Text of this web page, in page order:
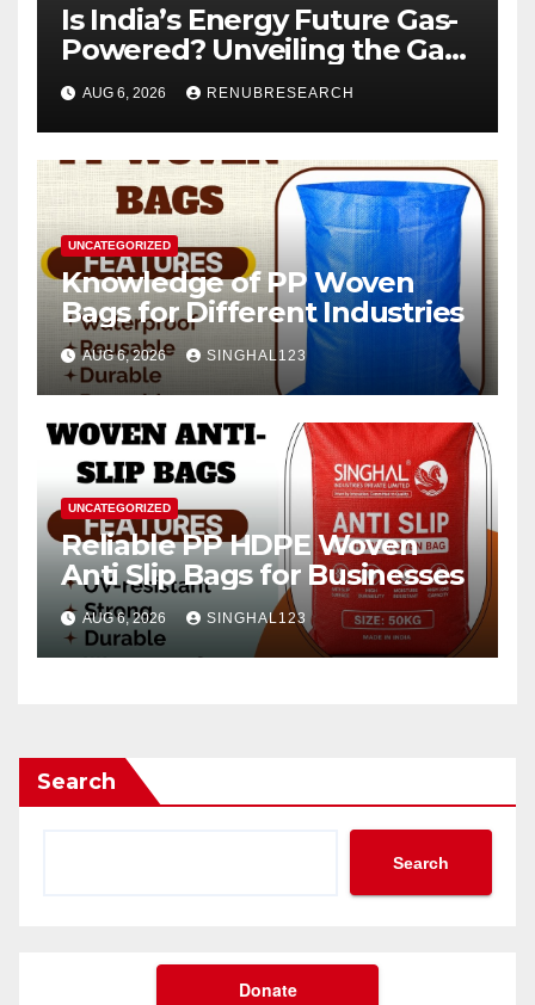
Is India’s Energy Future Gas-
Powered? Unveiling the Gas
Genset Market Forecast
2026–2034
AUG 6, 2026 RENUBRESEARCH
UNCATEGORIZED
Knowledge of PP Woven
Bags for Different Industries
AUG 6, 2026 SINGHAL123
UNCATEGORIZED
Reliable PP HDPE Woven
Anti Slip Bags for Businesses
AUG 6, 2026 SINGHAL123
Search
Search